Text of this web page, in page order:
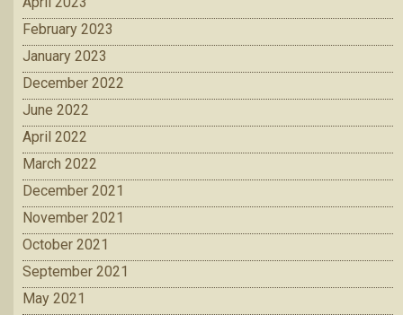
February 2023
January 2023
December 2022
June 2022
April 2022
March 2022
December 2021
November 2021
October 2021
September 2021
May 2021